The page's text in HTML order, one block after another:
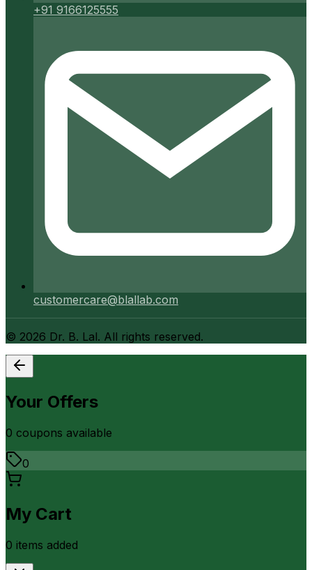
+91 9166125555
customercare@blallab.com
© 2026 Dr. B. Lal. All rights reserved.
Your Offers
0 coupons available
0
My Cart
0 items added